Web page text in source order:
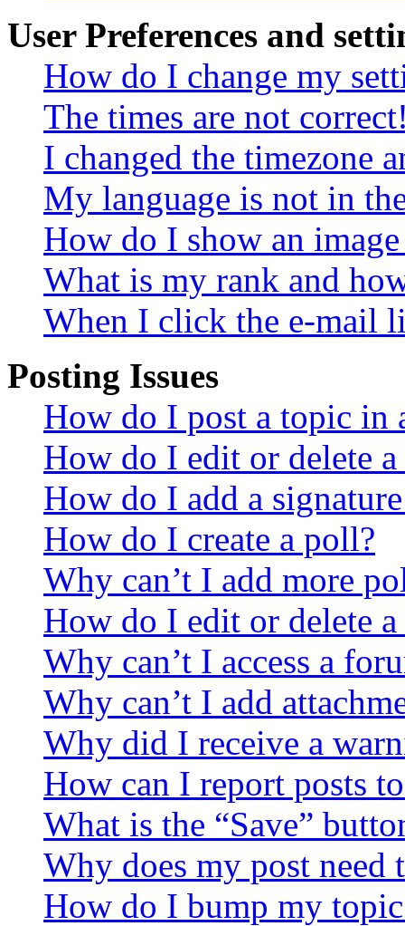
User Preferences and
How do I change my
The times are not
I changed the timezone
My language is not in
How do I show an
What is my rank and
When I click the e-mail
Posting Issues
How do I post a topic in
How do I edit or delete a
How do I add a
How do I create a poll?
Why can’t I add more
How do I edit or delete
Why can’t I access a
Why can’t I add
Why did I receive a
How can I report posts
What is the “Save”
Why does my post need
How do I bump my